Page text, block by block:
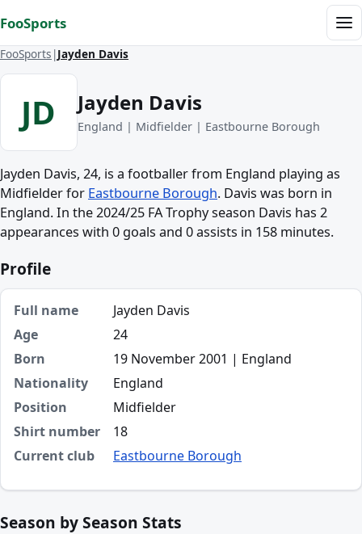
FooSports
FooSports Jayden Davis
JD Jayden Davis
England | Midfielder | Eastbourne Borough
Jayden Davis, 24, is a footballer from England playing as
Midfielder for Eastbourne Borough. Davis was born in
England. In the 2024/25 FA Trophy season Davis has 2
appearances with 0 goals and 0 assists in 158 minutes.
Profile
Full name
Jayden Davis
Age
24
Born
19 November 2001 | England
Nationality
England
Position
Midfielder
Shirt number
18
Current club
Eastbourne Borough
Season by Season Stats